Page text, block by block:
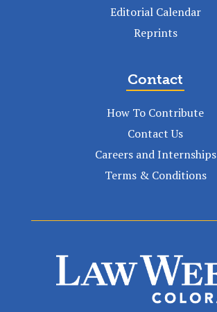
Editorial Calendar
Reprints
Contact
How To Contribute
Contact Us
Careers and Internships
Terms & Conditions